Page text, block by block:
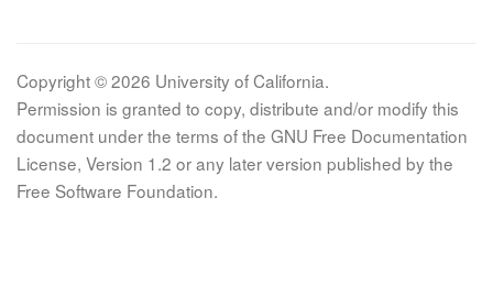
Copyright © 2026 University of California.
Permission is granted to copy, distribute and/or modify this
document under the terms of the GNU Free Documentation
License, Version 1.2 or any later version published by the
Free Software Foundation.